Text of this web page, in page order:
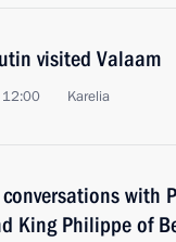
visited Valaam
12:00 Karelia
with
King Philippe of